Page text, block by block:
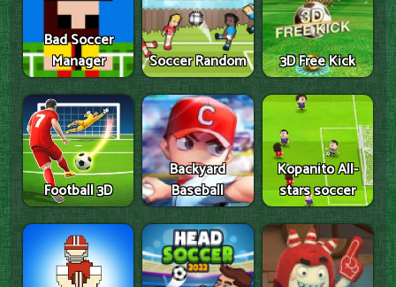
Bad Soccer
Manager
Soccer Random 3D Free Kick
Football 3D
Backyard
Baseball
Kopanito All-
stars soccer